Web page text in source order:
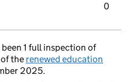
0
1 full inspection of
the renewed education
2025.